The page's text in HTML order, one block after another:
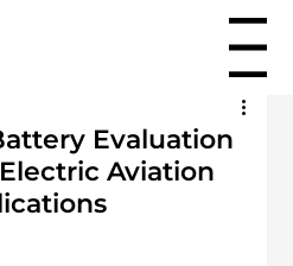
Menu
Evaluation
Aviation